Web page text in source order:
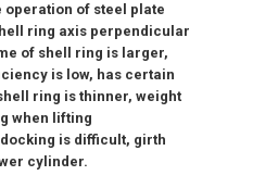
of steel plate
ring axis perpendicular
of shell ring is larger,
is low, has certain
ring is thinner, weight
when lifting
is difficult, girth
cylinder.